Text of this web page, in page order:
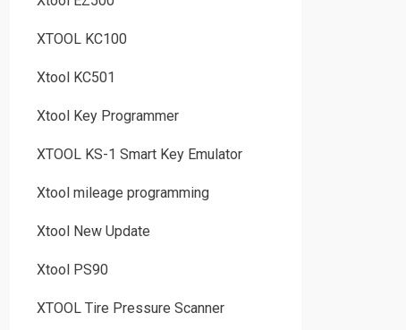
XTOOL KC100
Xtool KC501
Xtool Key Programmer
XTOOL KS-1 Smart Key Emulator
Xtool mileage programming
Xtool New Update
Xtool PS90
XTOOL Tire Pressure Scanner